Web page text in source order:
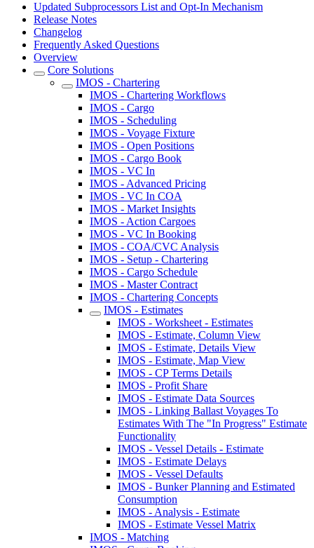
Updated Subprocessors List and Opt-In Mechanism
Release Notes
Changelog
Frequently Asked Questions
Overview
Core Solutions
IMOS - Chartering
IMOS - Chartering Workflows
IMOS - Cargo
IMOS - Scheduling
IMOS - Voyage Fixture
IMOS - Open Positions
IMOS - Cargo Book
IMOS - VC In
IMOS - Advanced Pricing
IMOS - VC In COA
IMOS - Market Insights
IMOS - Action Cargoes
IMOS - VC In Booking
IMOS - COA/CVC Analysis
IMOS - Setup - Chartering
IMOS - Cargo Schedule
IMOS - Master Contract
IMOS - Chartering Concepts
IMOS - Estimates
IMOS - Worksheet - Estimates
IMOS - Estimate, Column View
IMOS - Estimate, Details View
IMOS - Estimate, Map View
IMOS - CP Terms Details
IMOS - Profit Share
IMOS - Estimate Data Sources
IMOS - Linking Ballast Voyages To
Estimates With The "In Progress" Estimate
Functionality
IMOS - Vessel Details - Estimate
IMOS - Estimate Delays
IMOS - Vessel Defaults
IMOS - Bunker Planning and Estimated
Consumption
IMOS - Analysis - Estimate
IMOS - Estimate Vessel Matrix
IMOS - Matching